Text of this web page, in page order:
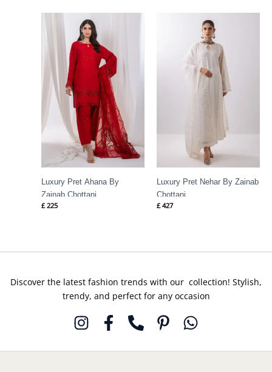
Luxury Pret Ahana By
Zainab Chottani
£225
Luxury Pret Nehar By Zainab
Chottani
£427
Discover the latest fashion trends with our collection! Stylish,
trendy, and perfect for any occasion